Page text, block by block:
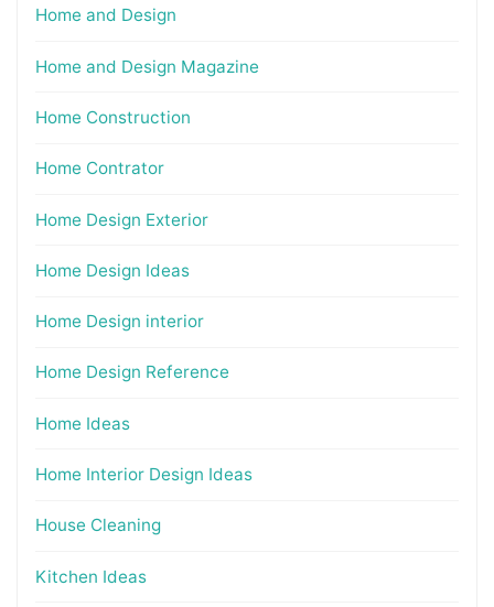
Home and Design
Home and Design Magazine
Home Construction
Home Contrator
Home Design Exterior
Home Design Ideas
Home Design interior
Home Design Reference
Home Ideas
Home Interior Design Ideas
House Cleaning
Kitchen Ideas